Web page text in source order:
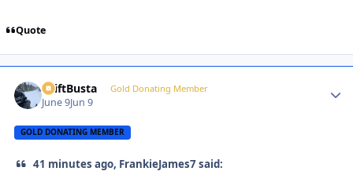
Quote
DriftBusta Gold Donating Member
June 9Jun 9
GOLD DONATING MEMBER
41 minutes ago, FrankieJames7 said: